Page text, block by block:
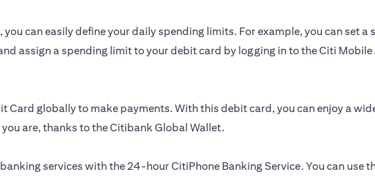
can easily define your daily spending limits. For example, you can set
assign a spending limit to your debit card by logging in to the Citi
Card globally to make payments. With this debit card, you can enjoy a
are, thanks to the Citibank Global Wallet.
services with the 24-hour CitiPhone Banking Service. You can use